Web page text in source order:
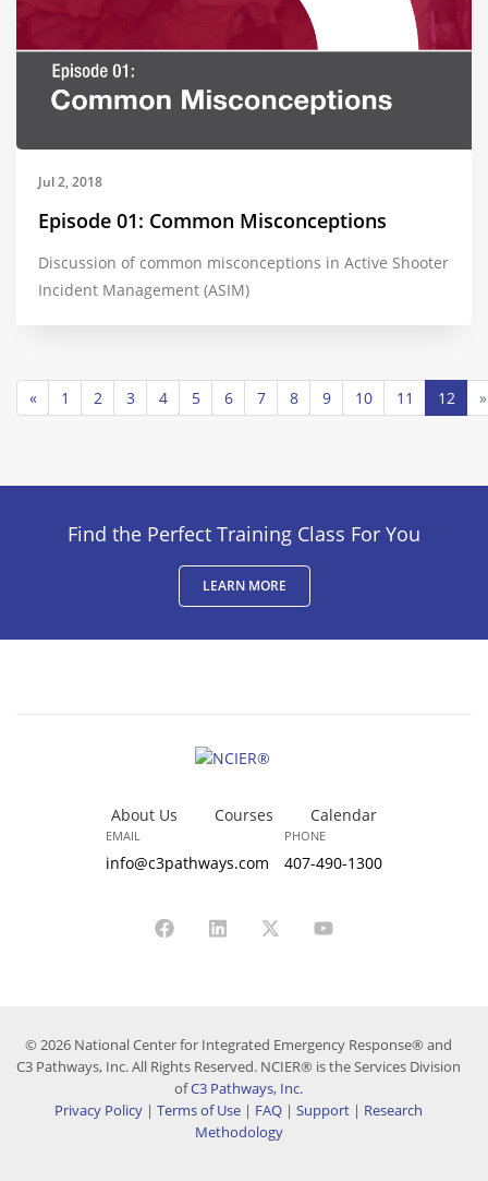
Jul 2, 2018
Episode 01: Common Misconceptions
Discussion of common misconceptions in Active Shooter
Incident Management (ASIM)
« 1 2 3 4 5 6 7 8 9 10 11 12 »
Find the Perfect Training Class For You
LEARN MORE
About Us Courses Calendar
EMAIL
info@c3pathways.com
PHONE
407-490-1300
© 2026 National Center for Integrated Emergency Response® and
C3 Pathways, Inc. All Rights Reserved. NCIER® is the Services Division
ofC3 Pathways, Inc.
Privacy Policy | Terms of Use | FAQ | Support | Research
Methodology